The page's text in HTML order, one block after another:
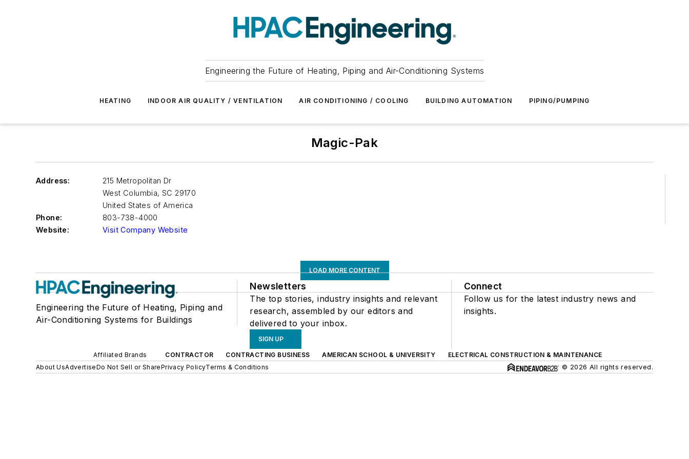
Engineering the Future of Heating, Piping and Air-Conditioning Systems
HEATING INDOOR AIR QUALITY / VENTILATION AIR CONDITIONING / COOLING BUILDING AUTOMATION PIPING/PUMPING
Magic-Pak
Address:
215 Metropolitan Dr
West Columbia, SC 29170
United States of America
Phone:
803-738-4000
Website:
Visit Company Website
LOAD MORE CONTENT
Engineering the Future of Heating, Piping and
Air-Conditioning Systems for Buildings
Newsletters
The top stories, industry insights and relevant
research, assembled by our editors and
delivered to your inbox.
SIGN UP
Connect
Follow us for the latest industry news and
insights.
Affiliated Brands CONTRACTOR CONTRACTING BUSINESS AMERICAN SCHOOL & UNIVERSITY
ELECTRICAL CONSTRUCTION & MAINTENANCE
About UsAdvertiseDo Not Sell or SharePrivacy PolicyTerms & Conditions © 2026 All rights reserved.